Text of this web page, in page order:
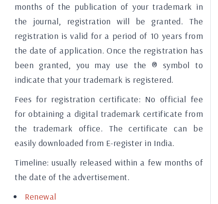
months of the publication of your trademark in
the journal, registration will be granted. The
registration is valid for a period of 10 years from
the date of application. Once the registration has
been granted, you may use the ® symbol to
indicate that your trademark is registered.
Fees for registration certificate: No official fee
for obtaining a digital trademark certificate from
the trademark office. The certificate can be
easily downloaded from E-register in India.
Timeline: usually released within a few months of
the date of the advertisement.
Renewal